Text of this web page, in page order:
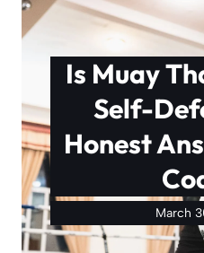
Is Muay
Self-
Honest
March